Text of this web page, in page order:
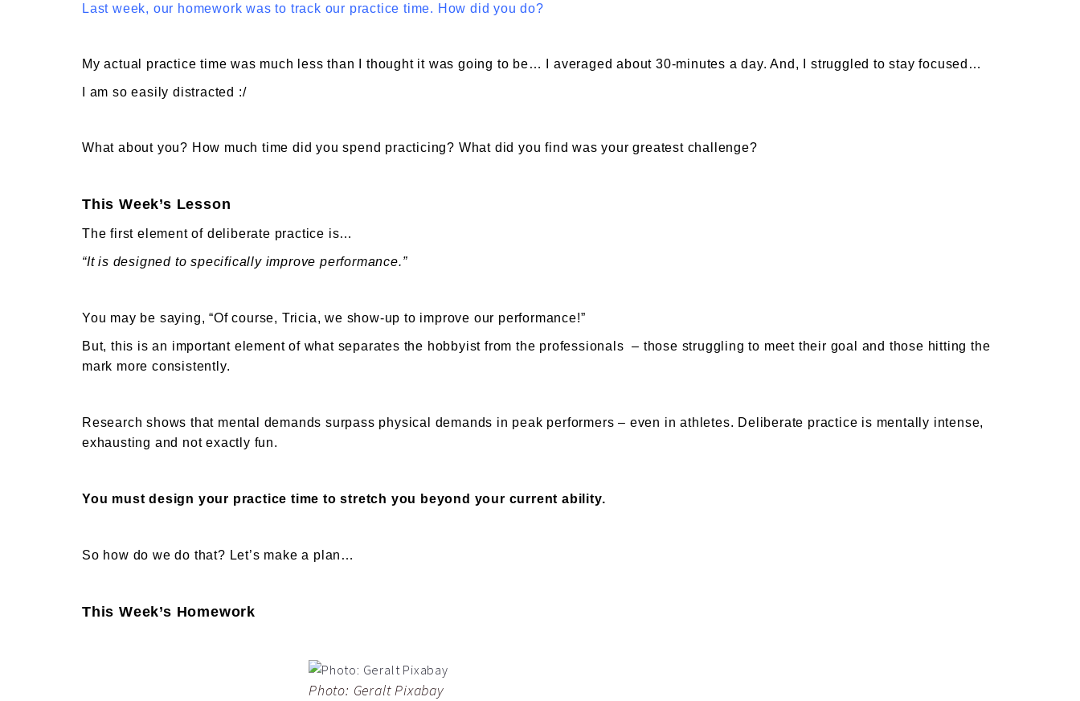
Last week, our homework was to track our practice time. How did you do?
My actual practice time was much less than I thought it was going to be… I averaged about 30-minutes a day. And, I struggled to stay focused…
I am so easily distracted :/
What about you? How much time did you spend practicing? What did you find was your greatest challenge?
This Week’s Lesson
The first element of deliberate practice is…
“It is designed to specifically improve performance.”
You may be saying, “Of course, Tricia, we show-up to improve our performance!”
But, this is an important element of what separates the hobbyist from the professionals – those struggling to meet their goal and those hitting the
mark more consistently.
Research shows that mental demands surpass physical demands in peak performers – even in athletes. Deliberate practice is mentally intense,
exhausting and not exactly fun.
You must design your practice time to stretch you beyond your current ability.
So how do we do that? Let’s make a plan…
This Week’s Homework
Photo: Geralt Pixabay